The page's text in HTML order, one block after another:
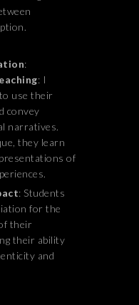
:
: I
use their
convey
narratives.
they learn
of
: Students
for the
their
their ability
and